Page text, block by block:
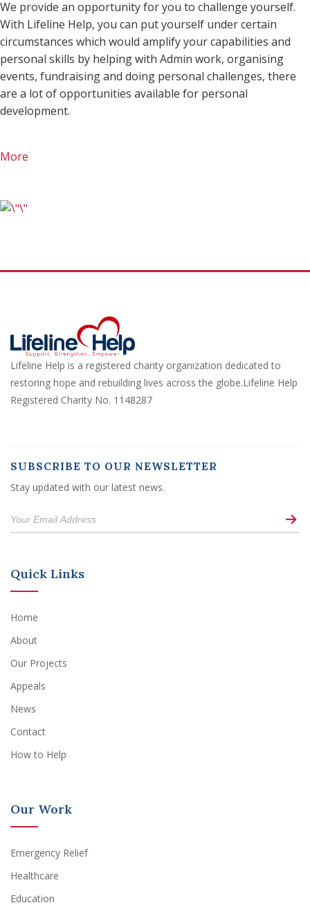
We provide an opportunity for you to challenge yourself.
With Lifeline Help, you can put yourself under certain
circumstances which would amplify your capabilities and
personal skills by helping with Admin work, organising
events, fundraising and doing personal challenges, there
are a lot of opportunities available for personal
development.
More
Lifeline Help is a registered charity organization dedicated to
restoring hope and rebuilding lives across the globe.Lifeline Help
Registered Charity No. 1148287
SUBSCRIBE TO OUR NEWSLETTER
Stay updated with our latest news.
Quick Links
Home
About
Our Projects
Appeals
News
Contact
How to Help
Our Work
Emergency Relief
Healthcare
Education